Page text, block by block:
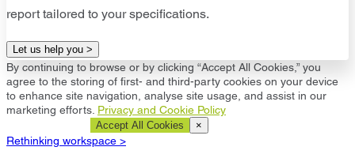
report tailored to your specifications.
Let us help you >
By continuing to browse or by clicking “Accept All Cookies,” you
agree to the storing of first- and third-party cookies on your device
to enhance site navigation, analyse site usage, and assist in our
marketing efforts. Privacy and Cookie Policy
Accept All Cookies ×
Rethinking workspace >